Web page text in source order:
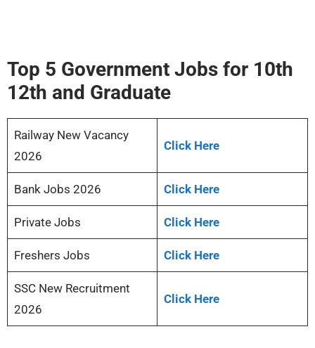
Top 5 Government Jobs for 10th
12th and Graduate
Railway New Vacancy
2026
Click Here
Bank Jobs 2026 Click Here
Private Jobs Click Here
Freshers Jobs Click Here
SSC New Recruitment
2026
Click Here